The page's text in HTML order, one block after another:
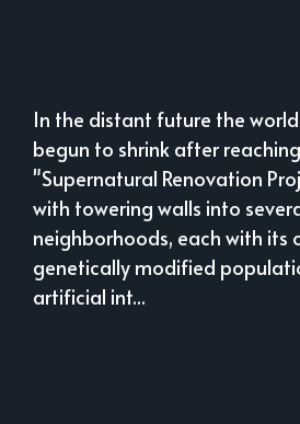
In the distant future the
begun to shrink after
"Supernatural Renovation
with towering walls into
neighborhoods, each with its
genetically modified
artificial int...